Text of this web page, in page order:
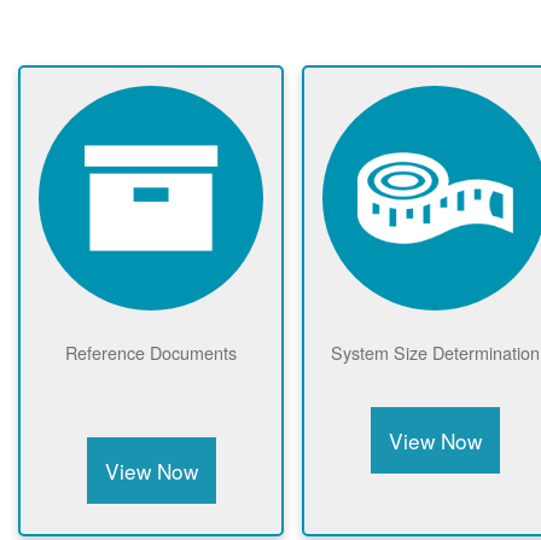
Reference Documents
View Now
System Size Determination
View Now